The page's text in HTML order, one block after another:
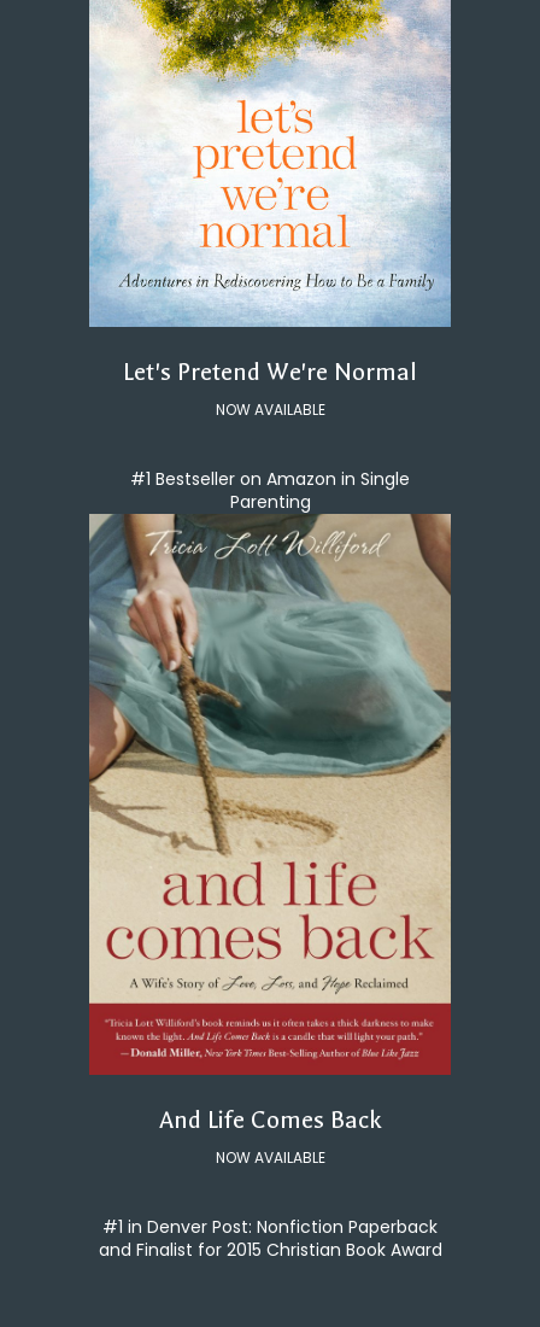
Let's Pretend We're Normal
NOW AVAILABLE
#1 Bestseller on Amazon in Single
Parenting
And Life Comes Back
NOW AVAILABLE
#1 in Denver Post: Nonfiction Paperback
and Finalist for 2015 Christian Book Award